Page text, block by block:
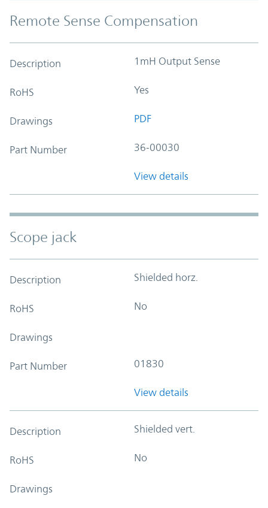
Remote Sense Compensation
Description 1mH Output Sense
RoHS Yes
Drawings PDF
Part Number 36-00030
View details
Scope jack
Description Shielded horz.
RoHS No
Drawings
Part Number 01830
View details
Description Shielded vert.
RoHS No
Drawings